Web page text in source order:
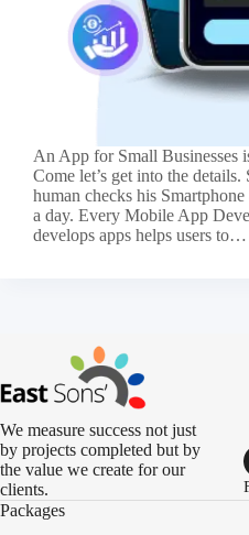
An App for Small Businesses
Come let’s get into the
human checks his
a day. Every Mobile App
develops apps helps users to…
We measure success not just
by projects completed but by
the value we create for our
clients.
Packages